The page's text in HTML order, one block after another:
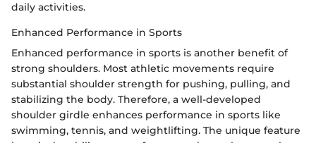
daily activities.
Enhanced Performance in Sports
Enhanced performance in sports is another benefit of
strong shoulders. Most athletic movements require
substantial shoulder strength for pushing, pulling, and
stabilizing the body. Therefore, a well-developed
shoulder girdle enhances performance in sports like
swimming, tennis, and weightlifting. The unique feature